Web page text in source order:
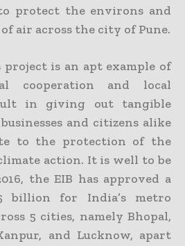
protect the environs and
air across the city of Pune.
is an apt example of
cooperation and local
in giving out tangible
and citizens alike
to the protection of the
action. It is well to be
the EIB has approved a
billion for India’s metro
5 cities, namely Bhopal,
and Lucknow, apart